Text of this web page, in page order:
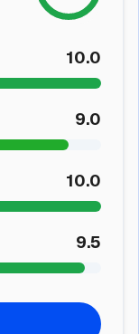
10.0
9.0
10.0
9.5